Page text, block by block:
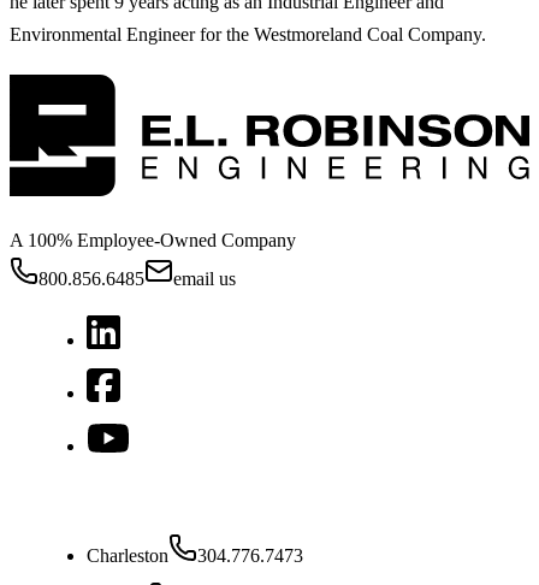
Environmental Engineer for the Westmoreland Coal Company.
A 100% Employee-Owned Company
800.856.6485
email us
Charleston 304.776.7473